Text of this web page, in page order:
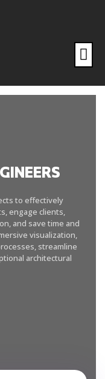
to effectively
engage clients,
and save time and
visualization,
streamline
architectural